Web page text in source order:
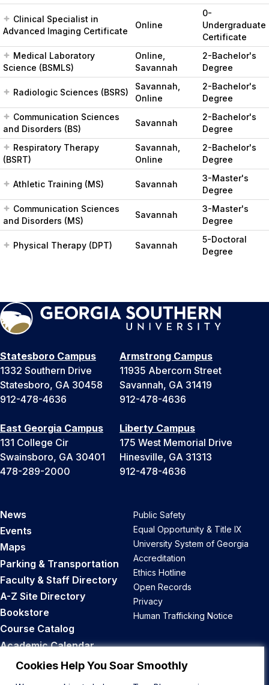
Cookies Help You Soar Smoothly
Clinical Specialist in
Advanced Imaging Certificate
Online
0-
Undergraduate
Certificate
Medical Laboratory
Science (BSMLS)
Online,
Savannah
2-Bachelor's
Degree
Radiologic Sciences (BSRS)
Savannah,
Online
2-Bachelor's
Degree
Communication Sciences
and Disorders (BS)
Savannah
2-Bachelor's
Degree
Respiratory Therapy
(BSRT)
Savannah,
Online
2-Bachelor's
Degree
Athletic Training (MS) Savannah
3-Master's
Degree
Communication Sciences
and Disorders (MS)
Savannah
3-Master's
Degree
Physical Therapy (DPT) Savannah
5-Doctoral
Degree
Statesboro Campus
1332 Southern Drive
Statesboro, GA 30458
912-478-4636
Armstrong Campus
11935 Abercorn Street
Savannah, GA 31419
912-478-4636
East Georgia Campus
131 College Cir
Swainsboro, GA 30401
478-289-2000
Liberty Campus
175 West Memorial Drive
Hinesville, GA 31313
912-478-4636
News
Events
Maps
Parking & Transportation
Faculty & Staff Directory
A-Z Site Directory
Bookstore
Course Catalog
Academic Calendar
Career Opportunities
Public Safety
Equal Opportunity & Title IX
University System of Georgia
Accreditation
Ethics Hotline
Open Records
Privacy
Human Trafficking Notice